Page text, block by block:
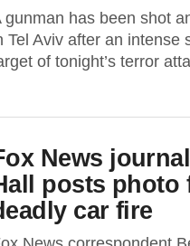
gunman has been shot
Tel Aviv after an intense
of tonight’s terror
News
posts photo
car fire